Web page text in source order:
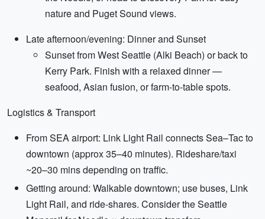
nature and Puget Sound views.
Late afternoon/evening: Dinner and Sunset
Sunset from West Seattle (Alki Beach) or back to
Kerry Park. Finish with a relaxed dinner —
seafood, Asian fusion, or farm-to-table spots.
Logistics & Transport
From SEA airport: Link Light Rail connects Sea–Tac to
downtown (approx 35–40 minutes). Rideshare/taxi
~20–30 mins depending on traffic.
Getting around: Walkable downtown; use buses, Link
Light Rail, and ride-shares. Consider the Seattle